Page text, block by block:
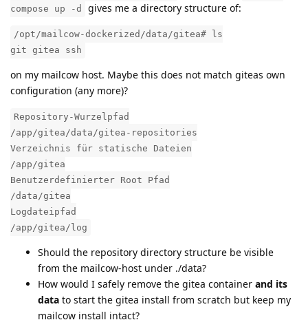
compose up -d
gives me a directory structure of:
/opt/mailcow-dockerized/data/gitea# ls
git gitea ssh
on my mailcow host. Maybe this does not match giteas own
configuration (any more)?
Repository-Wurzelpfad
/app/gitea/data/gitea-repositories
Verzeichnis für statische Dateien
/app/gitea
Benutzerdefinierter Root Pfad
/data/gitea
Logdateipfad
/app/gitea/log
Should the repository directory structure be visible
from the mailcow-host under ./data?
How would I safely remove the gitea container and its
data to start the gitea install from scratch but keep my
mailcow install intact?